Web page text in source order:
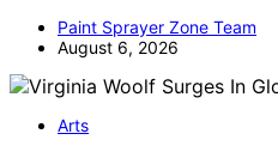
Paint Sprayer Zone Team
August 6, 2026
Arts